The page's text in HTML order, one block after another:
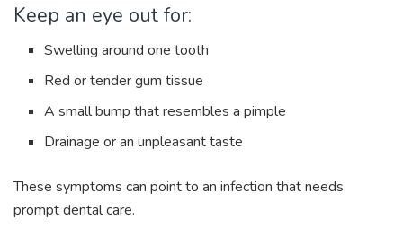
Keep an eye out for:
Swelling around one tooth
Red or tender gum tissue
A small bump that resembles a pimple
Drainage or an unpleasant taste
These symptoms can point to an infection that needs
prompt dental care.